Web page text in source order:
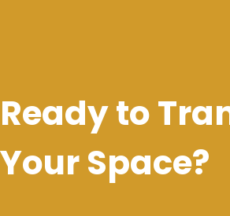
Ready to
Your Space?